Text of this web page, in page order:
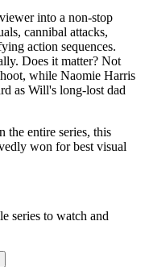
into a non-stop
cannibal attacks,
action sequences.
Does it matter? Not
hoot, while Naomie Harris
as Will's long-lost dad
the entire series, this
won for best visual
series to watch and